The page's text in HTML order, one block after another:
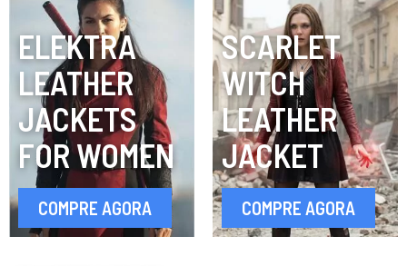
ELEKTRA
LEATHER
JACKETS
FOR WOMEN
COMPRE AGORA
SCARLET
WITCH
LEATHER
JACKET
COMPRE AGORA